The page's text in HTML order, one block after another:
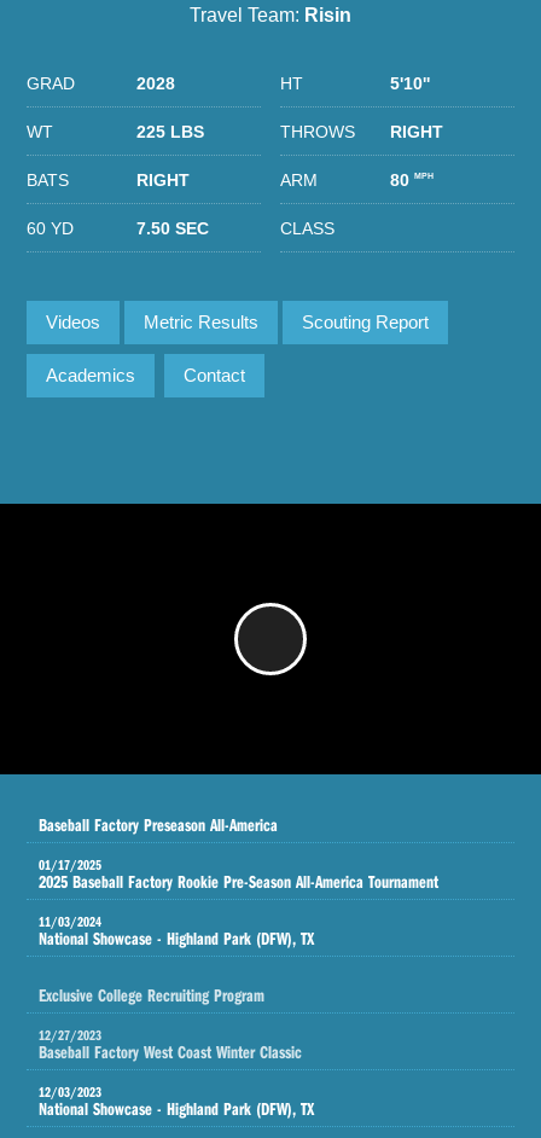
Travel Team: Risin
GRAD 2028 HT 5'10''
WT 225 LBS THROWS RIGHT
BATS RIGHT ARM 80MPH
60 YD 7.50 SEC CLASS
Videos Metric Results Scouting Report
Academics Contact
Baseball Factory Preseason All-America
01/17/2025
2025 Baseball Factory Rookie Pre-Season All-America Tournament
11/03/2024
National Showcase - Highland Park (DFW), TX
Exclusive College Recruiting Program
12/27/2023
Baseball Factory West Coast Winter Classic
12/03/2023
National Showcase - Highland Park (DFW), TX